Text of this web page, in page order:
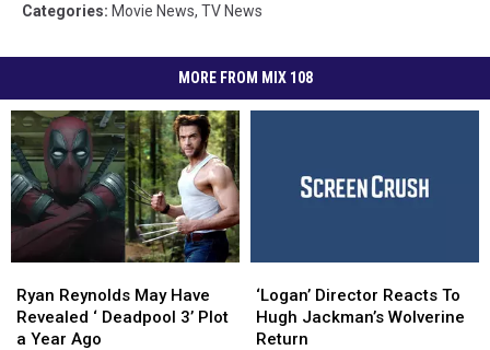
Categories: Movie News, TV News
MORE FROM MIX 108
Reynolds
May
Have
Ryan Reynolds May Have
Revealed ‘ Deadpool 3’ Plot
a Year Ago
Reynolds
May
Have
Director
Reacts
To
‘Logan’ Director Reacts To
Hugh Jackman’s Wolverine
Return
Director
Reacts
To